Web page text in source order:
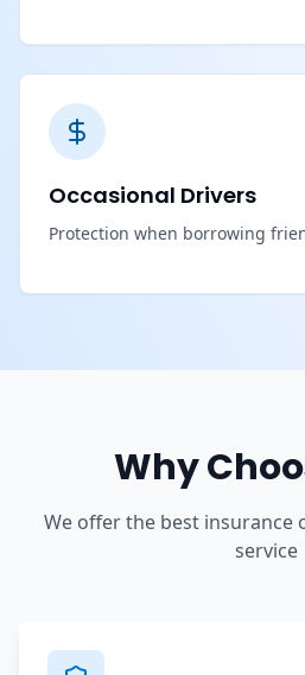
Occasional Drivers
Protection when borrowing
Why
We offer the best insurance
service